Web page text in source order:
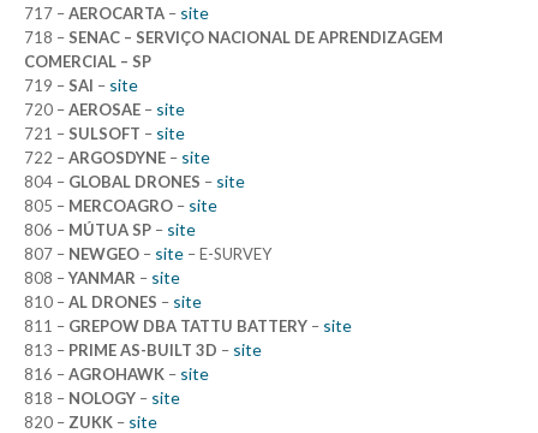
717 –AEROCARTA – site
718 –SENAC – SERVIÇO NACIONAL DE APRENDIZAGEM
COMERCIAL – SP
719 –SAI – site
720 –AEROSAE – site
721 –SULSOFT – site
722 –ARGOSDYNE – site
804 – GLOBAL DRONES – site
805 – MERCOAGRO – site
806 – MÚTUA SP – site
807 – NEWGEO – site – E-SURVEY
808 –YANMAR – site
810 –AL DRONES – site
811 – GREPOW DBA TATTU BATTERY – site
813 – PRIME AS-BUILT 3D – site
816 –AGROHAWK – site
818 – NOLOGY – site
820 – ZUKK – site